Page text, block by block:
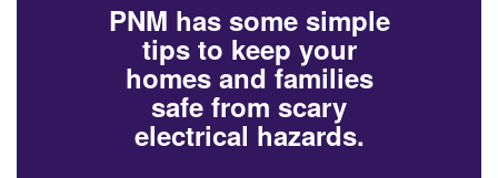
PNM has some simple
tips to keep your
homes and families
safe from scary
electrical hazards.